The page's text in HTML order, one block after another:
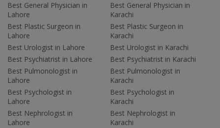
Best General Physician in
Lahore
Best Plastic Surgeon in
Lahore
Best Urologist in Lahore
Best Psychiatrist in Lahore
Best Pulmonologist in
Lahore
Best Psychologist in
Lahore
Best Nephrologist in
Lahore
Best General Physician in
Karachi
Best Plastic Surgeon in
Karachi
Best Urologist in Karachi
Best Psychiatrist in Karachi
Best Pulmonologist in
Karachi
Best Psychologist in
Karachi
Best Nephrologist in
Karachi